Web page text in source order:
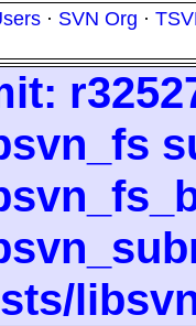
· SVN Org ·